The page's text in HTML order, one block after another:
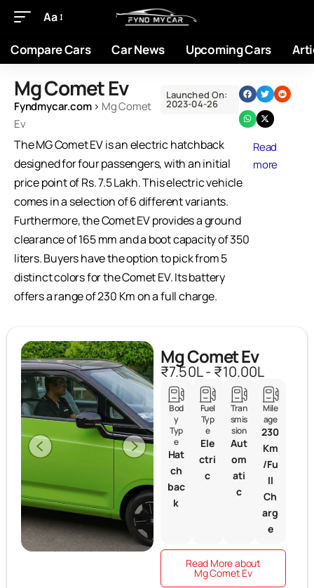
Aa
Compare Cars Car News Upcoming Cars
Mg Comet Ev
Fyndmycar.com› Mg Comet
Ev
Launched On:
2023-04-26
The MG Comet EV is an electric hatchback
designed for four passengers, with an initial
price point of Rs. 7.5 Lakh. This electric vehicle
comes in a selection of 6 different variants.
Furthermore, the Comet EV provides a ground
clearance of 165 mm and a boot capacity of 350
liters. Buyers have the option to pick from 5
distinct colors for the Comet EV. Its battery
offers a range of 230 Km on a full charge.
Read
more
Mg Comet Ev
₹7.50L - ₹10.00L
Bod
y
Typ
e
Hat
ch
bac
k
Fuel
Typ
e
Ele
ctri
c
Tran
smis
sion
Aut
om
ati
c
Mile
age
230
Km
/Fu
ll
Ch
arg
e
Read More about
Mg Comet Ev